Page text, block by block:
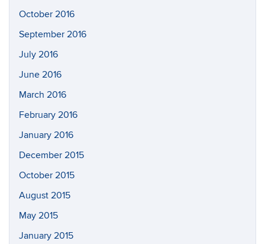
October 2016
September 2016
July 2016
June 2016
March 2016
February 2016
January 2016
December 2015
October 2015
August 2015
May 2015
January 2015